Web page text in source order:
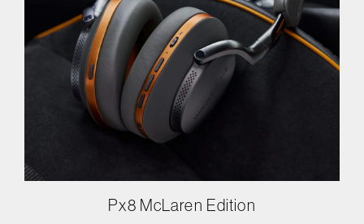
Px8 McLaren Edition